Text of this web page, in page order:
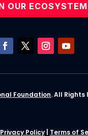
OUR ECOSYSTEM
Foundation. All Rights
Privacy Policy| Terms of